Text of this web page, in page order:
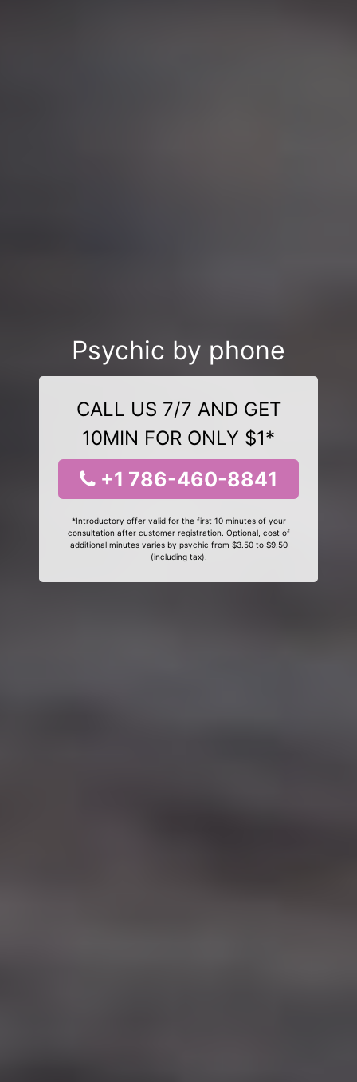
Psychic by phone
CALL US 7/7 AND GET
10MIN FOR ONLY $1*
+1 786-460-8841
*Introductory offer valid for the first 10 minutes of your
consultation after customer registration. Optional, cost of
additional minutes varies by psychic from $3.50 to $9.50
(including tax).